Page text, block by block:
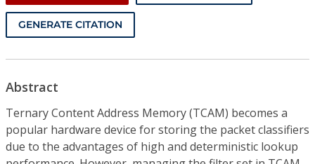
Resources
GENERATE CITATION
Abstract
Ternary Content Address Memory (TCAM) becomes a
popular hardware device for storing the packet classifiers
due to the advantages of high and deterministic lookup